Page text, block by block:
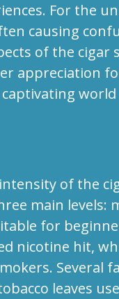
For the
causing
of the cigar
appreciation
of the
main levels:
for
nicotine hit,
Several
leaves